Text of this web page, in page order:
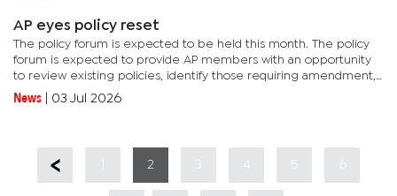
AP eyes policy reset
The policy forum is expected to be held this month. The policy
forum is expected to provide AP members with an opportunity
to review existing policies, identify those requiring amendment,
and determine whether they align with the UDC's policy...
News 03 Jul 2026
2 3